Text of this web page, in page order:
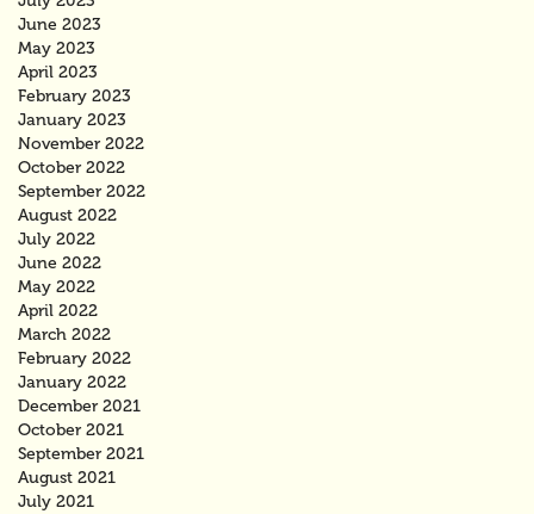
June 2023
May 2023
April 2023
February 2023
January 2023
November 2022
October 2022
September 2022
August 2022
July 2022
June 2022
May 2022
April 2022
March 2022
February 2022
January 2022
December 2021
October 2021
September 2021
August 2021
July 2021